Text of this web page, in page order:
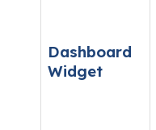
Dashboard
Widget